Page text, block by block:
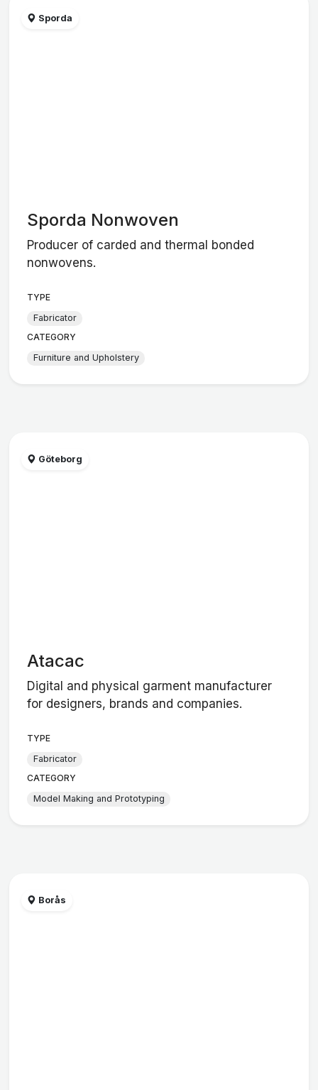
Sporda
Sporda Nonwoven
Producer of carded and thermal bonded
nonwovens.
TYPE
Fabricator
CATEGORY
Furniture and Upholstery
Göteborg
Atacac
Digital and physical garment manufacturer
for designers, brands and companies.
TYPE
Fabricator
CATEGORY
Model Making and Prototyping
Borås